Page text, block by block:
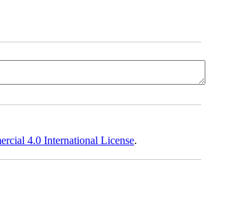
4.0 International License.